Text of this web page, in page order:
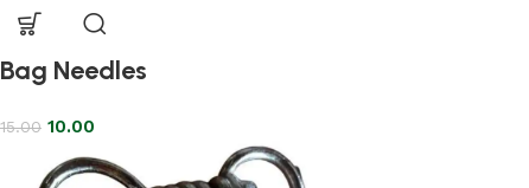
Bag Needles
15.00 10.00